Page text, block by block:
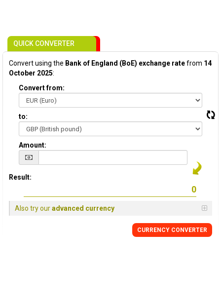
QUICK CONVERTER
Convert using the Bank of England (BoE) exchange ratefrom 14
October 2025:
Convert from:
to:
Amount:
Result:
Also try ouradvanced currency
CURRENCY CONVERTER